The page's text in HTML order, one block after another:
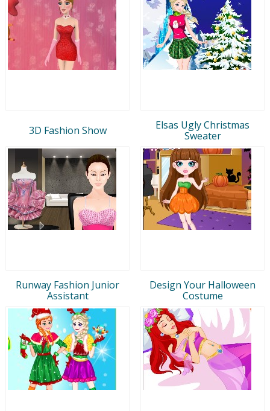
3D Fashion Show
Elsas Ugly Christmas
Sweater
Runway Fashion Junior
Assistant
Design Your Halloween
Costume